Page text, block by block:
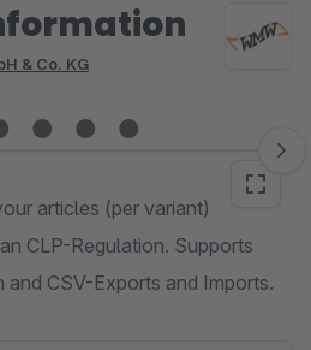
& Co. KG
articles (per variant)
CLP-Regulation. Supports
and CSV-Exports and Imports.